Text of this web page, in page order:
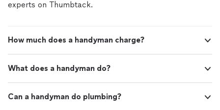
experts on Thumbtack.
How much does a handyman charge?
What does a handyman do?
Can a handyman do plumbing?